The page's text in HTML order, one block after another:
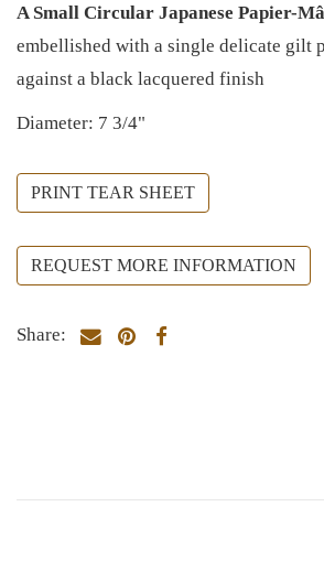
A Small Circular Japanese Papier-
embellished with a single delicate gilt
against a black lacquered finish
Diameter: 7 3/4"
PRINT TEAR SHEET
REQUEST MORE INFORMATION
Share: